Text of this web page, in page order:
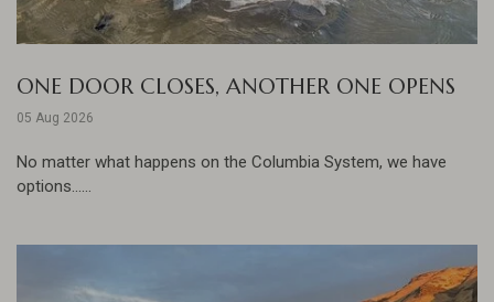
ONE DOOR CLOSES, ANOTHER ONE OPENS
05 Aug 2026
No matter what happens on the Columbia System, we have
options......